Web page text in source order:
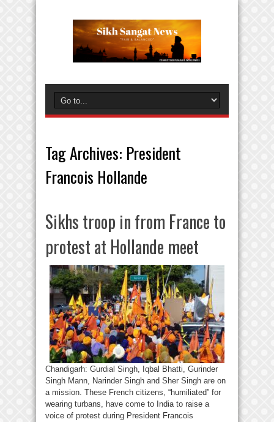
Tag Archives: President
Francois Hollande
Sikhs troop in from France to
protest at Hollande meet
Chandigarh: Gurdial Singh, Iqbal Bhatti, Gurinder
Singh Mann, Narinder Singh and Sher Singh are on
a mission. These French citizens, “humiliated” for
wearing turbans, have come to India to raise a
voice of protest during President Francois